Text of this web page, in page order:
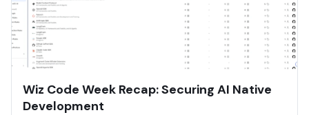
Wiz Code Week Recap: Securing AI Native
Development